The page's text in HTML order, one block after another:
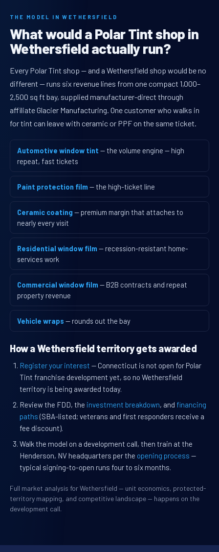
THE MODEL IN WETHERSFIELD
What would a Polar Tint shop in
Wethersfield actually run?
Every Polar Tint shop — and a Wethersfield shop would be no
different — runs six revenue lines from one compact 1,000–
2,500 sq ft bay, supplied manufacturer-direct through
affiliate Glacier Manufacturing. One customer who walks in
for tint can leave with ceramic or PPF on the same ticket.
Automotive window tint — the volume engine — high
repeat, fast tickets
Paint protection film — the high-ticket line
Ceramic coating — premium margin that attaches to
nearly every visit
Residential window film — recession-resistant home-
services work
Commercial window film — B2B contracts and repeat
property revenue
Vehicle wraps — rounds out the bay
How a Wethersfield territory gets awarded
Register your interest — Connecticut is not open for Polar
Tint franchise development yet, so no Wethersfield
territory is being awarded today.
Review the FDD, the investment breakdown, and financing
paths (SBA-listed; veterans and first responders receive a
fee discount).
Walk the model on a development call, then train at the
Henderson, NV headquarters per the opening process —
typical signing-to-open runs four to six months.
Full market analysis for Wethersfield — unit economics, protected-
territory mapping, and competitive landscape — happens on the
development call.